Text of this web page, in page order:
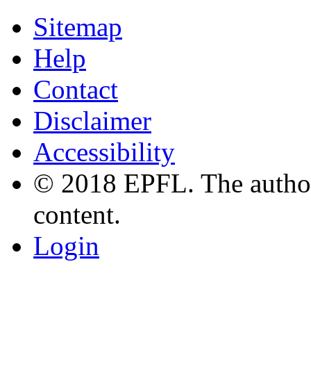
Sitemap
Help
Contact
Disclaimer
Accessibility
© 2018 EPFL. The
content.
Login